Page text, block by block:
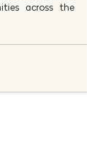
across the